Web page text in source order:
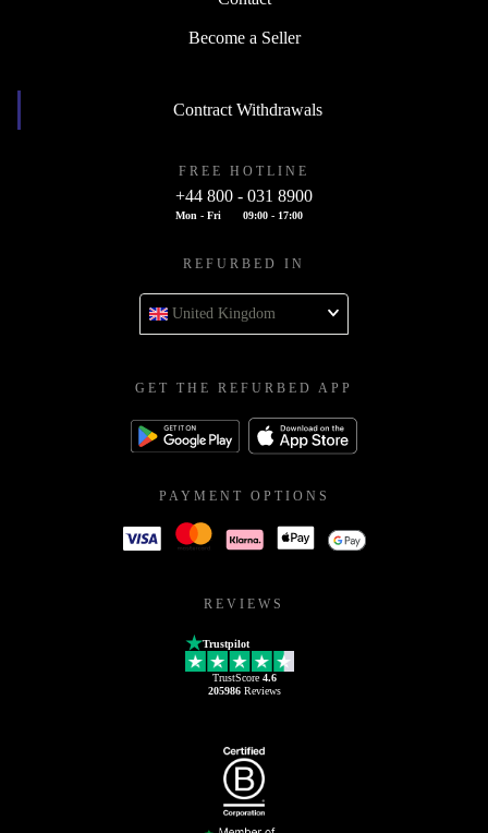
Become a Seller
Contract Withdrawals
FREE HOTLINE
+44 800 - 031 8900
Mon - Fri 09:00 - 17:00
REFURBED IN
United Kingdom
GET THE REFURBED APP
PAYMENT OPTIONS
REVIEWS
Trustpilot
TrustScore 4.6
205986Reviews